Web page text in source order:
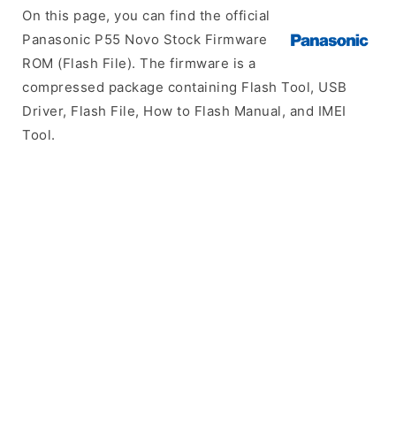
On this page, you can find the official
Panasonic P55 Novo Stock Firmware
ROM (Flash File). The firmware is a
compressed package containing Flash Tool, USB
Driver, Flash File, How to Flash Manual, and IMEI
Tool.